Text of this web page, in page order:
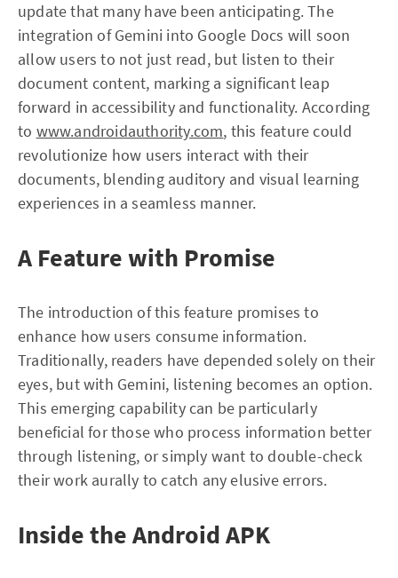
update that many have been anticipating. The
integration of Gemini into Google Docs will soon
allow users to not just read, but listen to their
document content, marking a significant leap
forward in accessibility and functionality. According
to www.androidauthority.com, this feature could
revolutionize how users interact with their
documents, blending auditory and visual learning
experiences in a seamless manner.
A Feature with Promise
The introduction of this feature promises to
enhance how users consume information.
Traditionally, readers have depended solely on their
eyes, but with Gemini, listening becomes an option.
This emerging capability can be particularly
beneficial for those who process information better
through listening, or simply want to double-check
their work aurally to catch any elusive errors.
Inside the Android APK